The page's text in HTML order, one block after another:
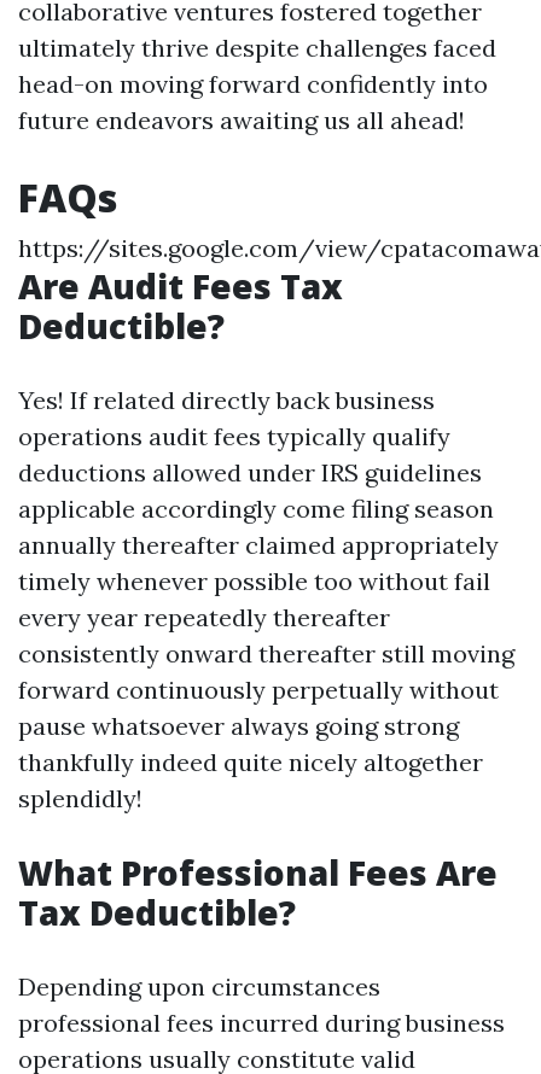
collaborative ventures fostered together
ultimately thrive despite challenges faced
head-on moving forward confidently into
future endeavors awaiting us all ahead!
FAQs
https://sites.google.com/view/
Are Audit Fees Tax
Deductible?
Yes! If related directly back business
operations audit fees typically qualify
deductions allowed under IRS guidelines
applicable accordingly come filing season
annually thereafter claimed appropriately
timely whenever possible too without fail
every year repeatedly thereafter
consistently onward thereafter still moving
forward continuously perpetually without
pause whatsoever always going strong
thankfully indeed quite nicely altogether
splendidly!
What Professional Fees Are
Tax Deductible?
Depending upon circumstances
professional fees incurred during business
operations usually constitute valid